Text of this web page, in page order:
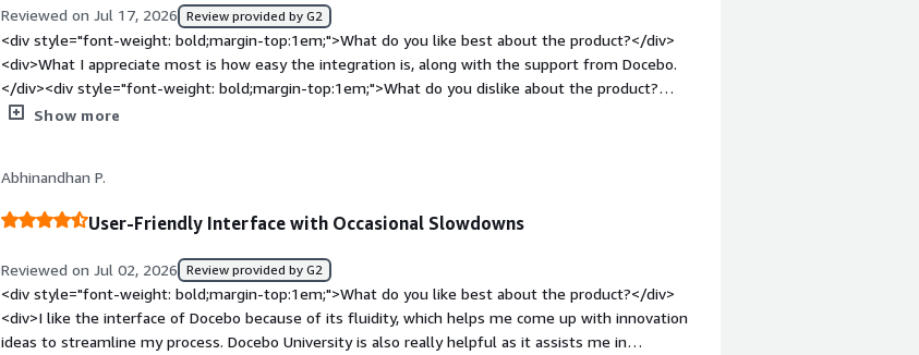
Reviewed on Jul 17, 2026 Review provided by G2
<div style="font-weight: bold;margin-top:1em;">What do you like best about the product?</div>
<div>What I appreciate most is how easy the integration is, along with the support from Docebo.
</div><div style="font-weight: bold;margin-top:1em;">What do you dislike about the product?
</div><div>So far, tI am not finding anything I dislike.</div><div style="font-weight: bold;margin-
Show more
Abhinandhan P.
User-Friendly Interface with Occasional Slowdowns
Reviewed on Jul 02, 2026 Review provided by G2
<div style="font-weight: bold;margin-top:1em;">What do you like best about the product?</div>
<div>I like the interface of Docebo because of its fluidity, which helps me come up with innovation
ideas to streamline my process. Docebo University is also really helpful as it assists me in